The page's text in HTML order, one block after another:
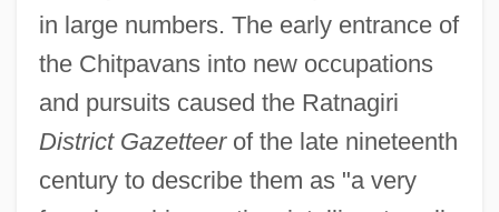
in large numbers. The early entrance of
the Chitpavans into new occupations
and pursuits caused the Ratnagiri
District Gazetteerof the late nineteenth
century to describe them as "a very